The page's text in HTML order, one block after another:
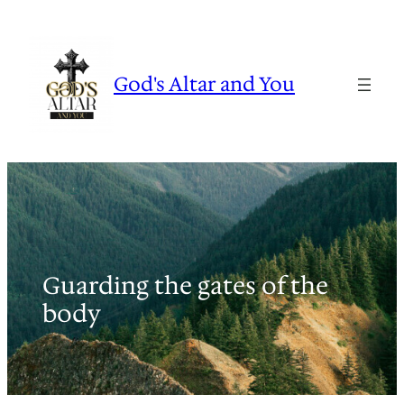
God's Altar and You
Guarding the gates of the
body